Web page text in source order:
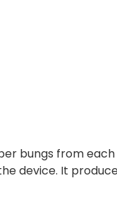
bungs from
device. It